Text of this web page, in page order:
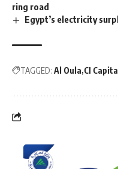
ring road
Egypt’s electricity
TAGGED: Al Oula CI Capital